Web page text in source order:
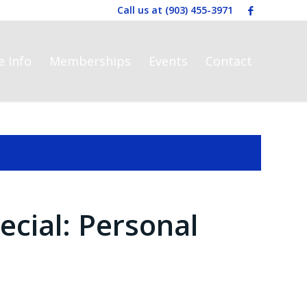
Call us at (903) 455-3971
Info Memberships Events Contact
Personal